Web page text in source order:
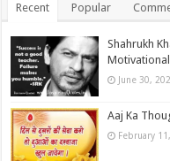
Recent Popular
Shahrukh
June 30,
Aaj Ka
February